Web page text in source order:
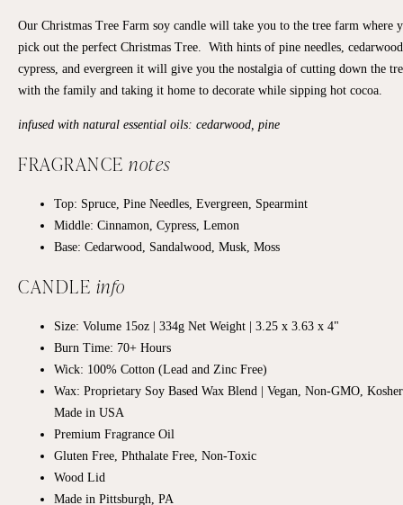
Our Christmas Tree Farm soy candle will take you to the tree farm where
pick out the perfect Christmas Tree. With hints of pine needles,
cypress, and evergreen it will give you the nostalgia of cutting down the
with the family and taking it home to decorate while sipping hot cocoa.
infused with natural essential oils: cedarwood, pine
FRAGRANCE notes
Top: Spruce, Pine Needles, Evergreen, Spearmint
Middle: Cinnamon, Cypress, Lemon
Base: Cedarwood, Sandalwood, Musk, Moss
CANDLE info
Size: Volume 15oz | 334g Net Weight | 3.25 x 3.63 x 4"
Burn Time: 70+ Hours
Wick: 100% Cotton (Lead and Zinc Free)
Wax: Proprietary Soy Based Wax Blend | Vegan, Non-GMO,
Made in USA
Premium Fragrance Oil
Gluten Free, Phthalate Free, Non-Toxic
Wood Lid
Made in Pittsburgh, PA